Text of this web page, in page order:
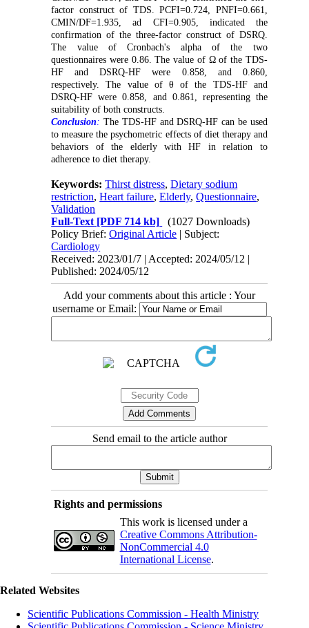
factor construct of TDS. PCFI=0.724, PNFI=0.661,
CMIN/DF=1.935, ad CFI=0.905, indicated the
confirmation of the three-factor construct of DSRQ.
The value of Cronbach's alpha of the two
questionnaires were 0.86. The value of Ω of the TDS-
HF and DSRQ-HF were 0.858, and 0.860,
respectively. The value of θ of the TDS-HF and
DSRQ-HF were 0.858, and 0.861, representing the
suitability of both constructs.
Conclusion : The TDS-HF and DSRQ-HF can be used
to measure the psychometric effects of diet therapy and
behaviors of the elderly with HF in relation to
adherence to diet therapy.
Keywords:Thirst distress,Dietary sodium
restriction,Heart failure,Elderly,Questionnaire,
Validation
Full-Text [PDF 714 kb]
(1027 Downloads)
Policy Brief:Original Article | Subject:
Cardiology
Received: 2023/01/7 | Accepted: 2024/05/12 |
Published: 2024/05/12
Add your comments about this article : Your
username or Email:
Send email to the article author
Rights and permissions
This work is licensed under a
Creative Commons Attribution-
NonCommercial 4.0
International License.
Related Websites
Scientific Publications Commission - Health Ministry